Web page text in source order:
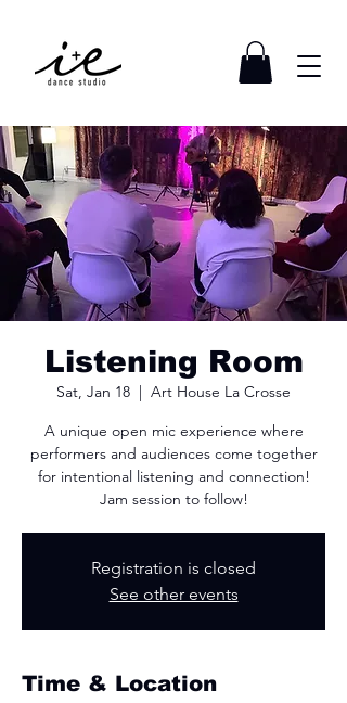
Listening Room
Sat, Jan 18
Art House La Crosse
A unique open mic experience where
performers and audiences come together
for intentional listening and connection!
Jam session to follow!
Registration is closed
See other events
Time & Location